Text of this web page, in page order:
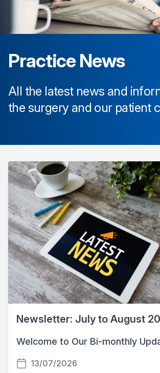
Practice News
All the latest news and
the surgery and our patient
Newsletter: July to August
Welcome to Our Bi-monthly
13/07/2026